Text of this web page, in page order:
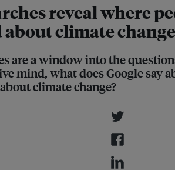
reveal where
about climate change
are a window into the
mind, what does Google say
climate change?